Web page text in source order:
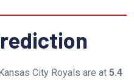
City Royals are at 5.4